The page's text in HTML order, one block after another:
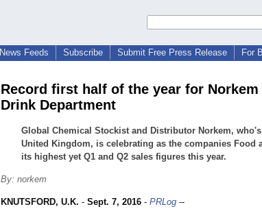
News Feeds Subscribe Submit Free Press Release For
Record first half of the year for Norkem
Drink Department
Global Chemical Stockist and Distributor Norkem,
United Kingdom, is celebrating as the companies Food
its highest yet Q1 and Q2 sales figures this year.
By: norkem
KNUTSFORD, U.K. - Sept. 7, 2016 - PRLog --